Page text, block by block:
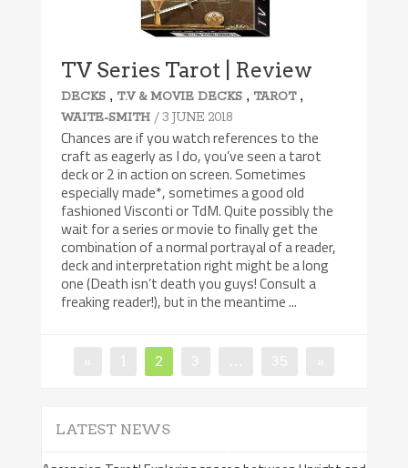
TV Series Tarot | Review
DECKS , T.V & MOVIE DECKS , TAROT,
WAITE-SMITH / 3 JUNE 2018
Chances are if you watch references to the
craft as eagerly as I do, you’ve seen a tarot
deck or 2 in action on screen. Sometimes
especially made*, sometimes a good old
fashioned Visconti or TdM. Quite possibly the
wait for a series or movie to finally get the
combination of a normal portrayal of a reader,
deck and interpretation right might be a long
one (Death isn’t death you guys! Consult a
freaking reader!), but in the meantime ...
Page
2
LATEST NEWS